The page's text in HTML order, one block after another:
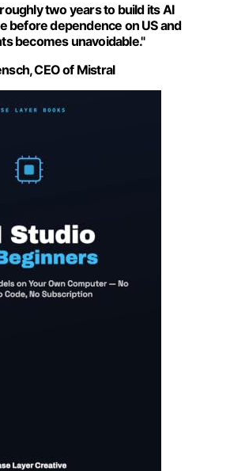
two years to build its AI
before dependence on US and
becomes unavoidable."
CEO of Mistral